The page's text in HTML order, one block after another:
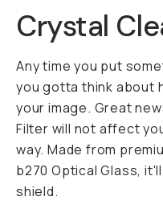
Crystal
Any time you put
you gotta think about
your image. Great
Filter will not affect
way. Made from
b270 Optical Glass,
shield.